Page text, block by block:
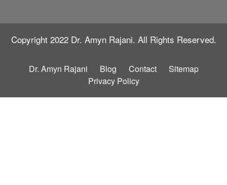
Copyright 2022 Dr. Amyn Rajani. All Rights Reserved.
Dr. Amyn Rajani Blog Contact
Sitemap
Privacy Policy